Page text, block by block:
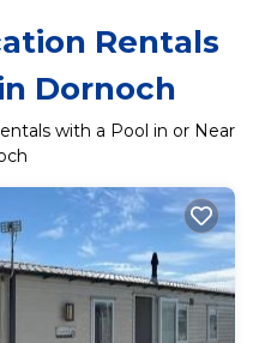
Rentals
Dornoch
with a Pool in or Near